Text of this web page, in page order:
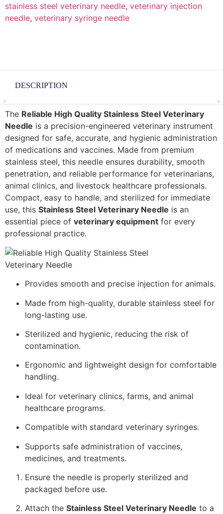
stainless steel veterinary needle, veterinary injection
needle, veterinary syringe needle
DESCRIPTION
The Reliable High Quality Stainless Steel Veterinary
Needle is a precision-engineered veterinary instrument
designed for safe, accurate, and hygienic administration
of medications and vaccines. Made from premium
stainless steel, this needle ensures durability, smooth
penetration, and reliable performance for veterinarians,
animal clinics, and livestock healthcare professionals.
Compact, easy to handle, and sterilized for immediate
use, this Stainless Steel Veterinary Needle is an
essential piece of veterinary equipment for every
professional practice.
Provides smooth and precise injection for animals.
Made from high-quality, durable stainless steel for
long-lasting use.
Sterilized and hygienic, reducing the risk of
contamination.
Ergonomic and lightweight design for comfortable
handling.
Ideal for veterinary clinics, farms, and animal
healthcare programs.
Compatible with standard veterinary syringes.
Supports safe administration of vaccines,
medicines, and treatments.
Ensure the needle is properly sterilized and
packaged before use.
Attach the Stainless Steel Veterinary Needle to a